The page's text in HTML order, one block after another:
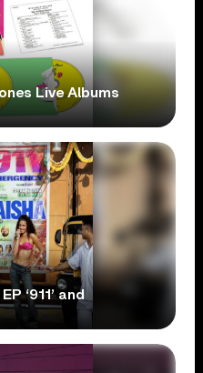
Live Albums
‘911’ and